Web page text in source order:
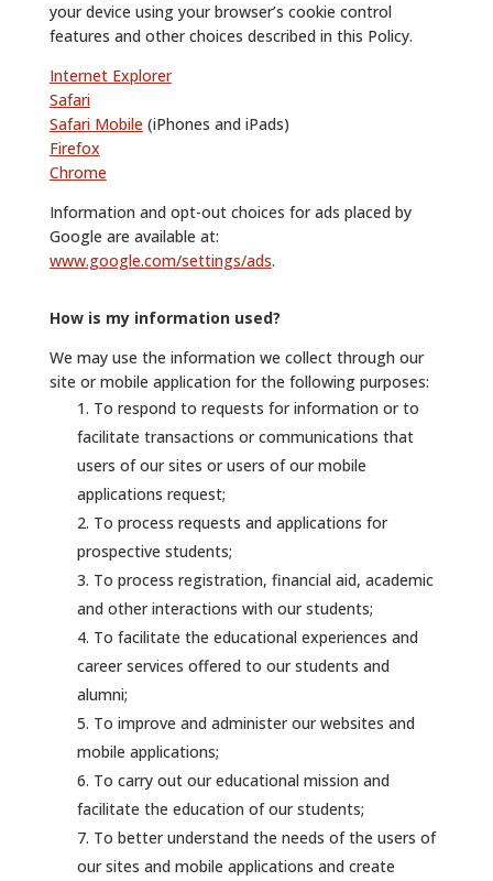
your device using your browser’s cookie control
features and other choices described in this Policy.
Internet Explorer
Safari
Safari Mobile (iPhones and iPads)
Firefox
Chrome
Information and opt-out choices for ads placed by
Google are available at:
www.google.com/settings/ads.
How is my information used?
We may use the information we collect through our
site or mobile application for the following purposes:
To respond to requests for information or to
facilitate transactions or communications that
users of our sites or users of our mobile
applications request;
To process requests and applications for
prospective students;
To process registration, financial aid, academic
and other interactions with our students;
To facilitate the educational experiences and
career services offered to our students and
alumni;
To improve and administer our websites and
mobile applications;
To carry out our educational mission and
facilitate the education of our students;
To better understand the needs of the users of
our sites and mobile applications and create